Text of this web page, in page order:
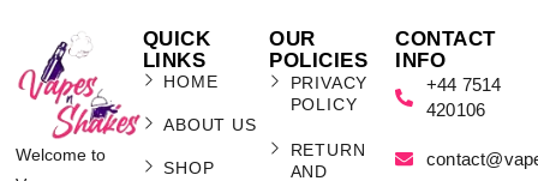
Welcome to
QUICK
LINKS
HOME
ABOUT US
SHOP
OUR
POLICIES
PRIVACY
POLICY
RETURN
AND
CONTACT
INFO
+44 7514
420106